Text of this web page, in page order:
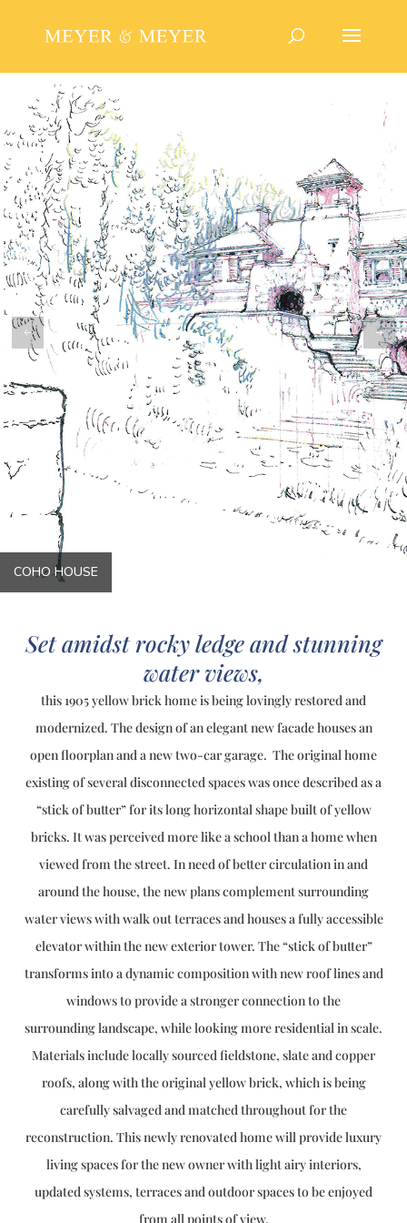
COHO HOUSE
Set amidst rocky ledge and stunning
water views,
this 1905 yellow brick home is being lovingly restored and
modernized. The design of an elegant new facade houses an
open floorplan and a new two-car garage. The original home
existing of several disconnected spaces was once described as a
“stick of butter” for its long horizontal shape built of yellow
bricks. It was perceived more like a school than a home when
viewed from the street. In need of better circulation in and
around the house, the new plans complement surrounding
water views with walk out terraces and houses a fully accessible
elevator within the new exterior tower. The “stick of butter”
transforms into a dynamic composition with new roof lines and
windows to provide a stronger connection to the
surrounding landscape, while looking more residential in scale.
Materials include locally sourced fieldstone, slate and copper
roofs, along with the original yellow brick, which is being
carefully salvaged and matched throughout for the
reconstruction. This newly renovated home will provide luxury
living spaces for the new owner with light airy interiors,
updated systems, terraces and outdoor spaces to be enjoyed
from all points of view.